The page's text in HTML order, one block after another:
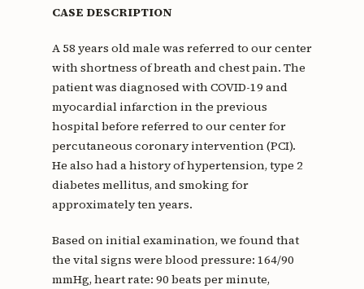
CASE DESCRIPTION
A 58 years old male was referred to our center
with shortness of breath and chest pain. The
patient was diagnosed with COVID-19 and
myocardial infarction in the previous
hospital before referred to our center for
percutaneous coronary intervention (PCI).
He also had a history of hypertension, type 2
diabetes mellitus, and smoking for
approximately ten years.
Based on initial examination, we found that
the vital signs were blood pressure: 164/90
mmHg, heart rate: 90 beats per minute,